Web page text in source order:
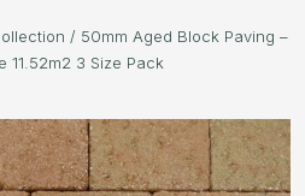
/ 50mm Aged Block Paving –
11.52m2 3 Size Pack